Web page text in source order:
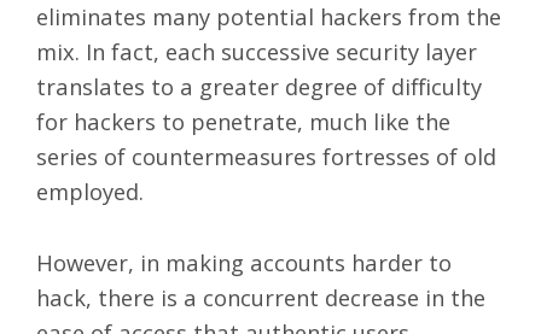
eliminates many potential hackers from the
mix. In fact, each successive security layer
translates to a greater degree of difficulty
for hackers to penetrate, much like the
series of countermeasures fortresses of old
employed.
However, in making accounts harder to
hack, there is a concurrent decrease in the